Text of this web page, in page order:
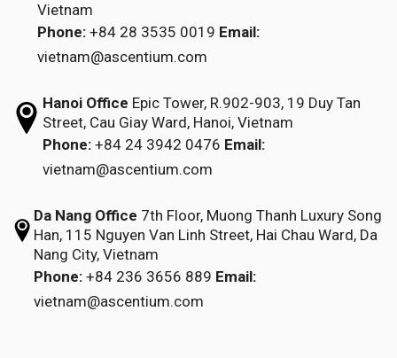
Vietnam
Phone: +84 28 3535 0019 Email:
vietnam@ascentium.com
Hanoi Office Epic Tower, R.902-903, 19 Duy Tan
Street, Cau Giay Ward, Hanoi, Vietnam
Phone: +84 24 3942 0476 Email:
vietnam@ascentium.com
Da Nang Office 7th Floor, Muong Thanh Luxury Song
Han,115 Nguyen Van Linh Street,Hai Chau Ward, Da
Nang City, Vietnam
Phone: +84 236 3656 889 Email:
vietnam@ascentium.com